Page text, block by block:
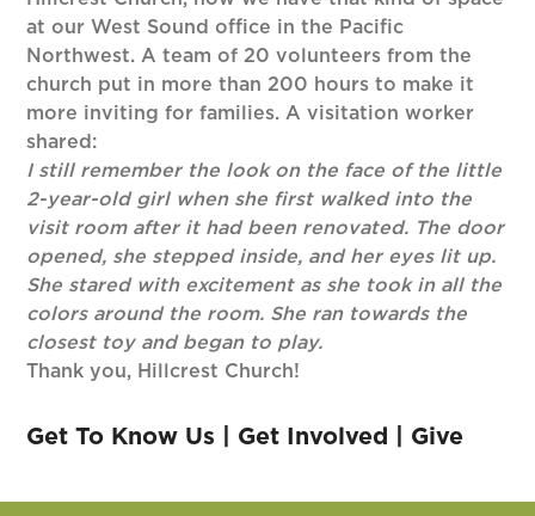
at our West Sound office in the Pacific
Northwest. A team of 20 volunteers from the
church put in more than 200 hours to make it
more inviting for families. A visitation worker
shared:
I still remember the look on the face of the little
2-year-old girl when she first walked into the
visit room after it had been renovated. The door
opened, she stepped inside, and her eyes lit up.
She stared with excitement as she took in all the
colors around the room. She ran towards the
closest toy and began to play.
Thank you, Hillcrest Church!
Get To Know Us Get Involved Give